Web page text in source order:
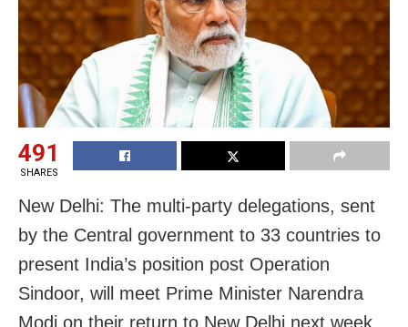
491
SHARES
New Delhi: The multi-party delegations, sent
by the Central government to 33 countries to
present India’s position post Operation
Sindoor, will meet Prime Minister Narendra
Modi on their return to New Delhi next week.